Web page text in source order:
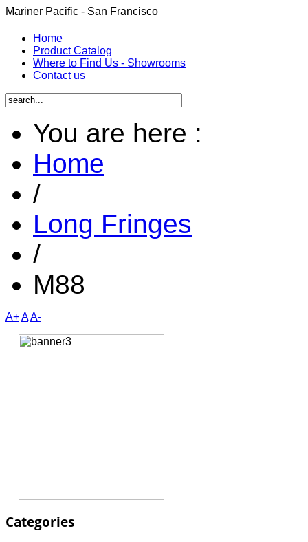
Mariner Pacific - San Francisco
Home
Product Catalog
Where to Find Us - Showrooms
Contact us
You are here :
Home
/
Long Fringes
/
M88
A+AA-
Categories